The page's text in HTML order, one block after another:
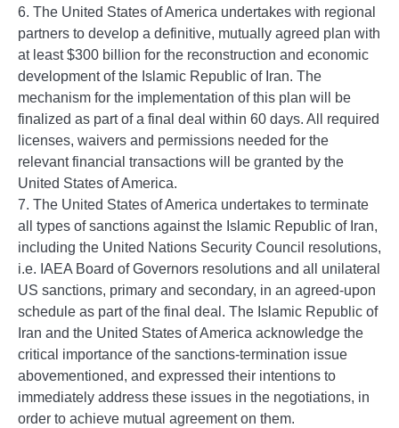
6. The United States of America undertakes with regional
partners to develop a definitive, mutually agreed plan with
at least $300 billion for the reconstruction and economic
development of the Islamic Republic of Iran. The
mechanism for the implementation of this plan will be
finalized as part of a final deal within 60 days. All required
licenses, waivers and permissions needed for the
relevant financial transactions will be granted by the
United States of America.
7. The United States of America undertakes to terminate
all types of sanctions against the Islamic Republic of Iran,
including the United Nations Security Council resolutions,
i.e. IAEA Board of Governors resolutions and all unilateral
US sanctions, primary and secondary, in an agreed-upon
schedule as part of the final deal. The Islamic Republic of
Iran and the United States of America acknowledge the
critical importance of the sanctions-termination issue
abovementioned, and expressed their intentions to
immediately address these issues in the negotiations, in
order to achieve mutual agreement on them.